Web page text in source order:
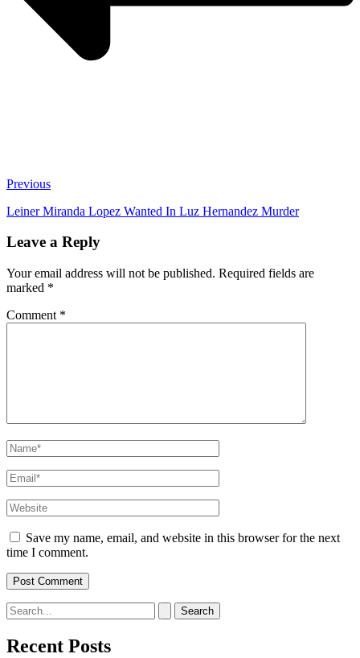
Previous
Leiner Miranda Lopez Wanted In Luz Hernandez Murder
Leave a Reply
Your email address will not be published. Required fields are
marked *
Comment *
Name*
Email*
Website
Save my name, email, and website in this browser for the next
time I comment.
Search
for:
Recent Posts